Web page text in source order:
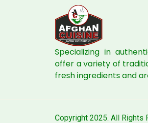
Specializing in
offer a variety of
fresh ingredients and
Copyright 2025. All Rights